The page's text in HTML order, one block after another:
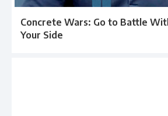
Concrete Wars: Go to Battle
Your Side